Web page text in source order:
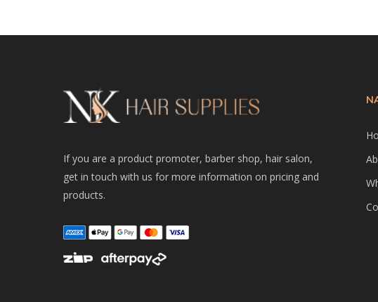
If you are a product promoter, barber shop, hair salon,
get in touch with us for more information on pricing and
products.